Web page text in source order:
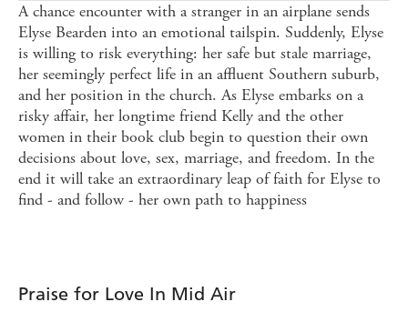
A chance encounter with a stranger in an airplane sends
Elyse Bearden into an emotional tailspin. Suddenly, Elyse
is willing to risk everything: her safe but stale marriage,
her seemingly perfect life in an affluent Southern suburb,
and her position in the church. As Elyse embarks on a
risky affair, her longtime friend Kelly and the other
women in their book club begin to question their own
decisions about love, sex, marriage, and freedom. In the
end it will take an extraordinary leap of faith for Elyse to
find - and follow - her own path to happiness
Praise for Love In Mid Air